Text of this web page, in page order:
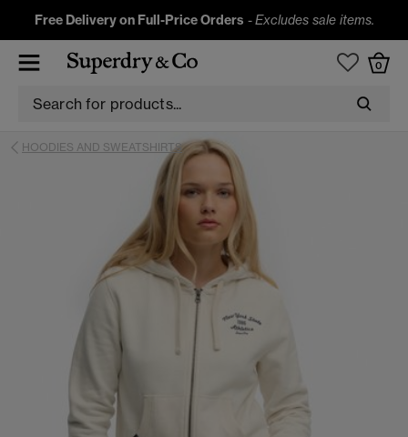
Free Delivery on Full-Price Orders -Excludes sale items.
0
HOODIES AND SWEATSHIRTS